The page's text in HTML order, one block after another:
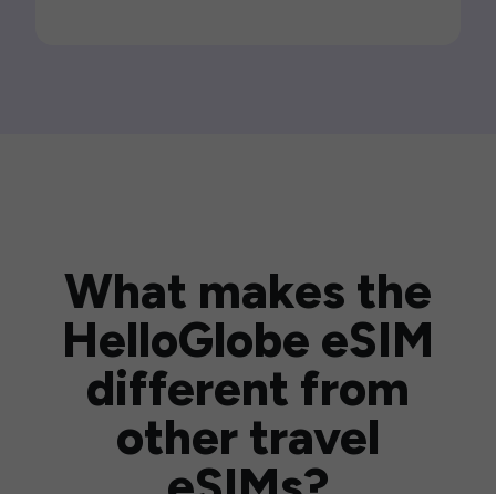
What makes the
HelloGlobe eSIM
different from
other travel